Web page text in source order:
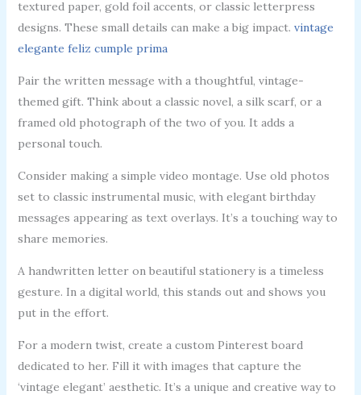
textured paper, gold foil accents, or classic letterpress
designs. These small details can make a big impact. vintage
elegante feliz cumple prima
Pair the written message with a thoughtful, vintage-
themed gift. Think about a classic novel, a silk scarf, or a
framed old photograph of the two of you. It adds a
personal touch.
Consider making a simple video montage. Use old photos
set to classic instrumental music, with elegant birthday
messages appearing as text overlays. It’s a touching way to
share memories.
A handwritten letter on beautiful stationery is a timeless
gesture. In a digital world, this stands out and shows you
put in the effort.
For a modern twist, create a custom Pinterest board
dedicated to her. Fill it with images that capture the
‘vintage elegant’ aesthetic. It’s a unique and creative way to